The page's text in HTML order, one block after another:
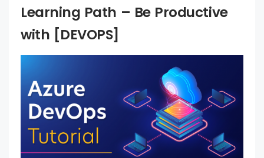
Learning Path – Be Productive
with [DEVOPS]